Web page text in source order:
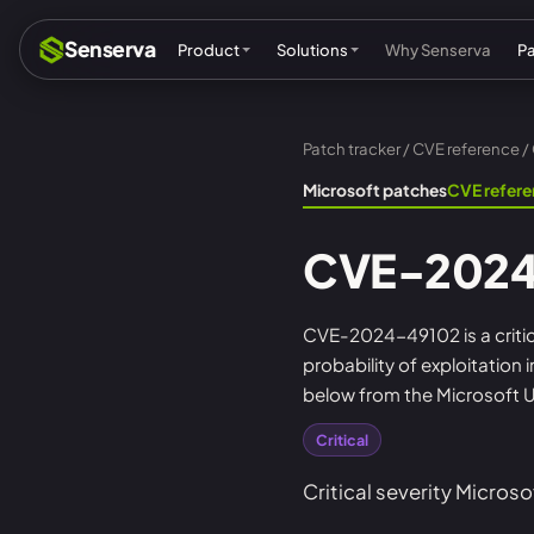
Senserva Product Solutions
Compliance & audits
Federal: CMMC & GCC
Cyber insurance
Why Senserva
Patch tracker/CVE reference/
Microsoft patchesCVE
CVE-
CVE-2024-49102 is a
probability of exploitation
below from the Microsoft
Critical
Critical severity